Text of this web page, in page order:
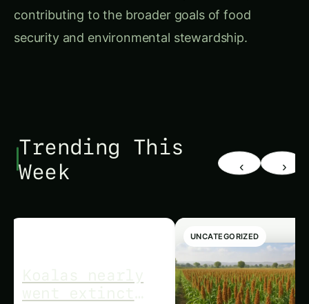
contributing to the broader goals of food
security and environmental stewardship.
Trending This
Week
went extinct